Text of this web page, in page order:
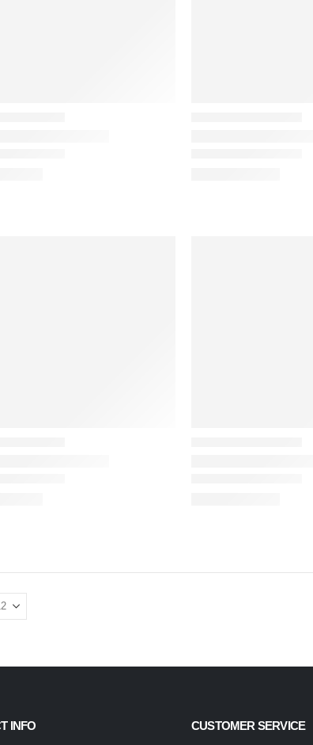
INFO CUSTOMER SERVICE